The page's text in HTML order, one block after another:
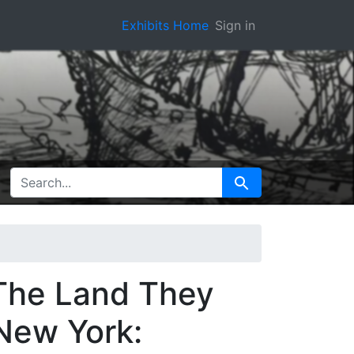
Exhibits Home Sign in
SEARCH FOR Search
Land They
York: